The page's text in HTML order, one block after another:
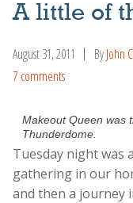
A little of
August 31, 2011 ByJohn
7 comments
Makeout Queen was
Thunderdome.
Tuesday night was
gathering in our
and then a